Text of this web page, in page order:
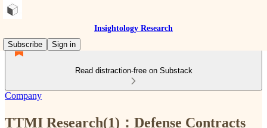
Insightology Research
Subscribe
Sign in
Read distraction-free on Substack
Company
TTMI Research(1)：Defense Contracts